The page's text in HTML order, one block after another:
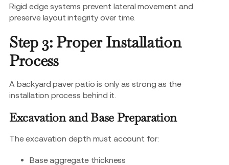
Rigid edge systems prevent lateral movement and
preserve layout integrity over time.
Step 3: Proper Installation
Process
A backyard paver patio is only as strong as the
installation process behind it.
Excavation and Base Preparation
The excavation depth must account for:
Base aggregate thickness